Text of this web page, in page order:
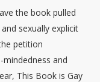
the book pulled
sexually explicit
petition
mindedness and
This Book is Gay